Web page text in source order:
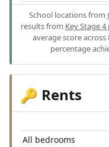
School locations from
results from Key Stage
average score across
percentage
🔑 Rents
All bedrooms